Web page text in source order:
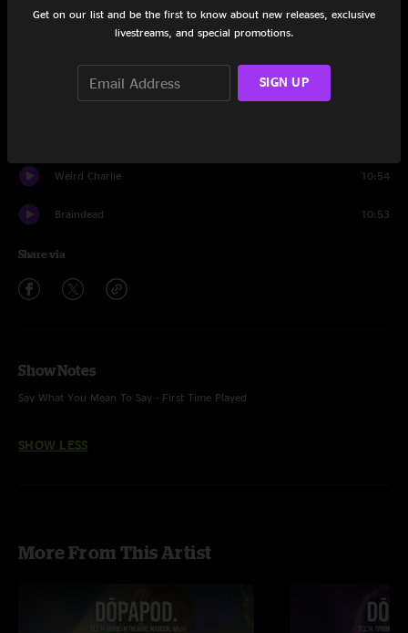
Turnin' Knobs 10:53
Onionhead
Weird Charlie 10:54
Braindead 10:53
Share via
Show Notes
Say What You Mean To Say - First Time Played
SHOW LESS
More From This Artist
Get on our list and be the first to know about new releases, exclusive
livestreams, and special promotions.
SIGN UP